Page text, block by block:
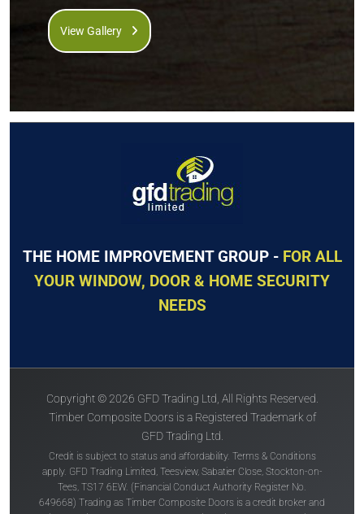
View Gallery
THE HOME IMPROVEMENT GROUP - FOR ALL
YOUR WINDOW, DOOR & HOME SECURITY
NEEDS
Copyright © 2026 GFD Trading Ltd, All Rights Reserved.
Timber Composite Doors is a Registered Trademark of
GFD Trading Ltd.
Credit is subject to status and affordability. Terms & Conditions
apply. GFD Trading Limited, Teesview, Sabatier Close, Stockton-on-
Tees, TS17 6EW. (Financial Conduct Authority Register No.
649668) Trading as Timber Composite Doors is a credit broker and